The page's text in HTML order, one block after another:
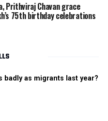
Prithviraj Chavan grace
75th birthday celebrations
as migrants last year?